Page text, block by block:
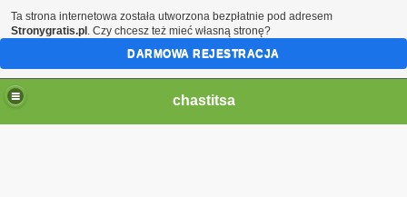
chastitsa
Ta strona internetowa została utworzona bezpłatnie pod adresem
Stronygratis.pl . Czy chcesz też mieć własną stronę?
DARMOWA REJESTRACJA